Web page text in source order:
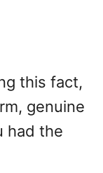
this fact,
genuine
had the